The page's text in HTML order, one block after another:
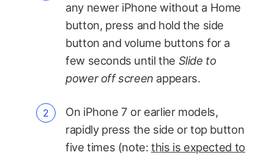
any newer iPhone without a Home
button, press and hold the side
button and volume buttons for a
few seconds until the Slide to
power off screen appears.
On iPhone 7 or earlier models,
rapidly press the side or top button
five times (note:this is expected to